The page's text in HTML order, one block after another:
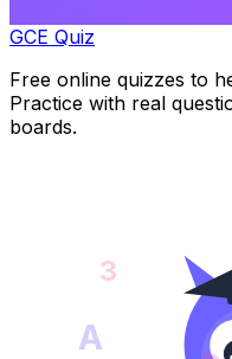
GCE Quiz
Free online quizzes to
Practice with real
boards.
A
3